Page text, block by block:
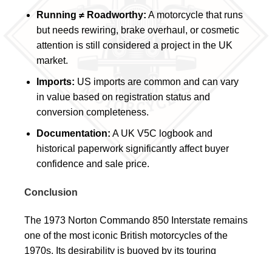
Running ≠ Roadworthy: A motorcycle that runs
but needs rewiring, brake overhaul, or cosmetic
attention is still considered a project in the UK
market.
Imports: US imports are common and can vary
in value based on registration status and
conversion completeness.
Documentation: A UK V5C logbook and
historical paperwork significantly affect buyer
confidence and sale price.
Conclusion
The 1973 Norton Commando 850 Interstate remains
one of the most iconic British motorcycles of the
1970s. Its desirability is buoyed by its touring